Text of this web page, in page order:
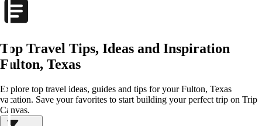
Top Travel Tips, Ideas and Inspiration
Fulton, Texas
Explore top travel ideas, guides and tips for your Fulton, Texas
vacation. Save your favorites to start building your perfect trip on Trip
Canvas.